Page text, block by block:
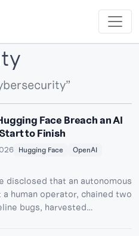
Face Breach an AI
to Finish
Hugging Face
OpenAI
disclosed that an autonomous
a human operator, chained two
bugs, harvested